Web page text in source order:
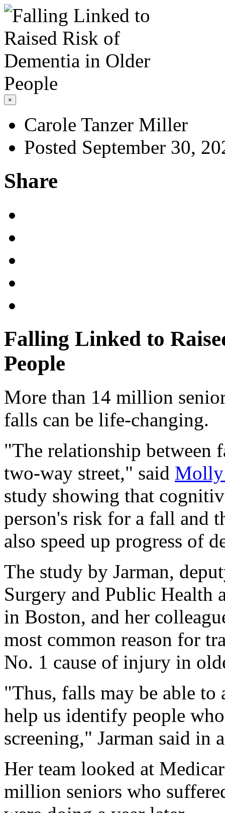
×
Carole Tanzer Miller
Posted September 30,
Share
Falling Linked to
People
More than 14 million
falls can be life-changing.
"The relationship between
two-way street," said Molly
study showing that
person's risk for a fall and
also speed up progress of
The study by Jarman,
Surgery and Public Health
in Boston, and her
most common reason for
No. 1 cause of injury in
"Thus, falls may be able to
help us identify people
screening," Jarman said in
Her team looked at
million seniors who